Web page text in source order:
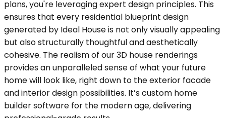
plans, you're leveraging expert design principles. This
ensures that every residential blueprint design
generated by Ideal House is not only visually appealing
but also structurally thoughtful and aesthetically
cohesive. The realism of our 3D house renderings
provides an unparalleled sense of what your future
home will look like, right down to the exterior facade
and interior design possibilities. It’s custom home
builder software for the modern age, delivering